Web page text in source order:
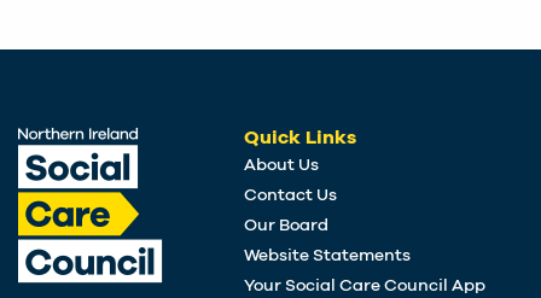
Quick Links
About Us
Contact Us
Our Board
Website Statements
Your Social Care Council App